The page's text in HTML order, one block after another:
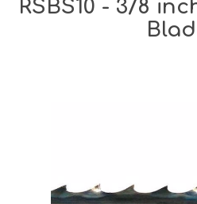
RSBS10 - 3/8